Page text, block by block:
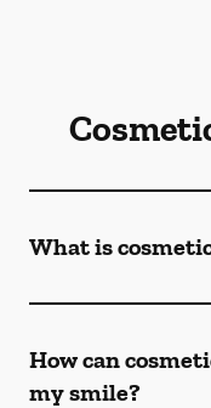
What is
How can
my smile?